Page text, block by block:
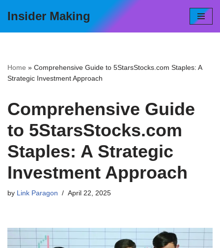
Insider Making
Home » Comprehensive Guide to 5StarsStocks.com Staples: A
Strategic Investment Approach
Comprehensive Guide
to 5StarsStocks.com
Staples: A Strategic
Investment Approach
by Link Paragon April 22, 2025